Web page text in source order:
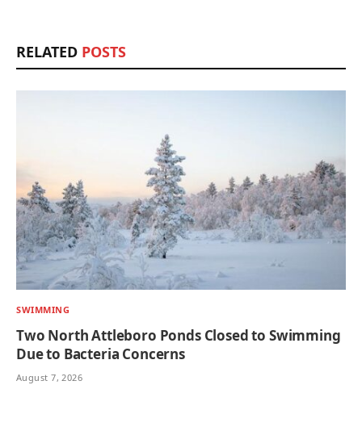
RELATED POSTS
SWIMMING
Two North Attleboro Ponds Closed to Swimming
Due to Bacteria Concerns
August 7, 2026